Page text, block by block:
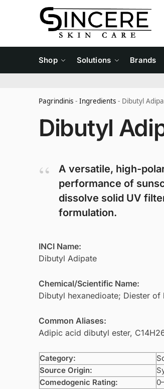
Shop Solutions Brands
Pagrindinis - Ingredients - Dibutyl
Dibutyl
A versatile, high-
performance of
dissolve solid UV
formulation.
INCI Name:
Dibutyl Adipate
Chemical/Scientific Name:
Dibutyl hexanedioate; Diester
Common Aliases:
Adipic acid dibutyl ester,
Category:
Source Origin:
Comedogenic Rating: